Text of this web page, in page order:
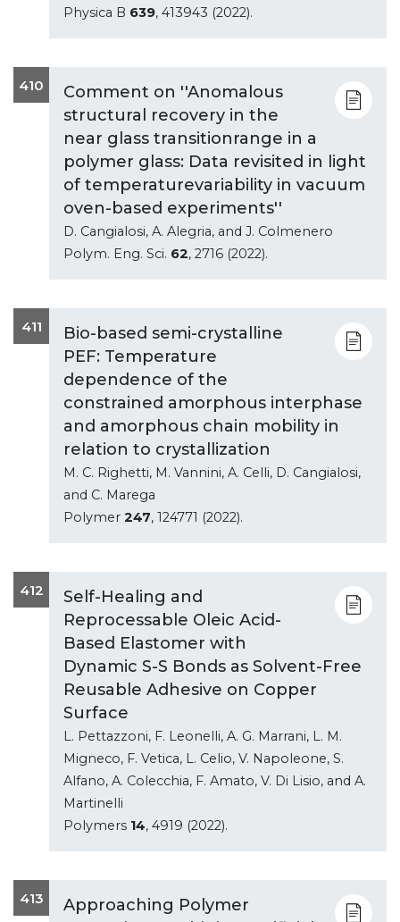
Physica B 639, 413943 (2022).
410
Comment on ''Anomalous
structural recovery in the
near glass transitionrange in a
polymer glass: Data revisited in light
of temperaturevariability in vacuum
oven-based experiments''
D. Cangialosi, A. Alegria, and J. Colmenero
Polym. Eng. Sci. 62, 2716 (2022).
411
Bio-based semi-crystalline
PEF: Temperature
dependence of the
constrained amorphous interphase
and amorphous chain mobility in
relation to crystallization
M. C. Righetti, M. Vannini, A. Celli, D. Cangialosi,
and C. Marega
Polymer 247, 124771 (2022).
412
Self-Healing and
Reprocessable Oleic Acid-
Based Elastomer with
Dynamic S-S Bonds as Solvent-Free
Reusable Adhesive on Copper
Surface
L. Pettazzoni, F. Leonelli, A. G. Marrani, L. M.
Migneco, F. Vetica, L. Celio, V. Napoleone, S.
Alfano, A. Colecchia, F. Amato, V. Di Lisio, and A.
Martinelli
Polymers 14, 4919 (2022).
413
Approaching Polymer